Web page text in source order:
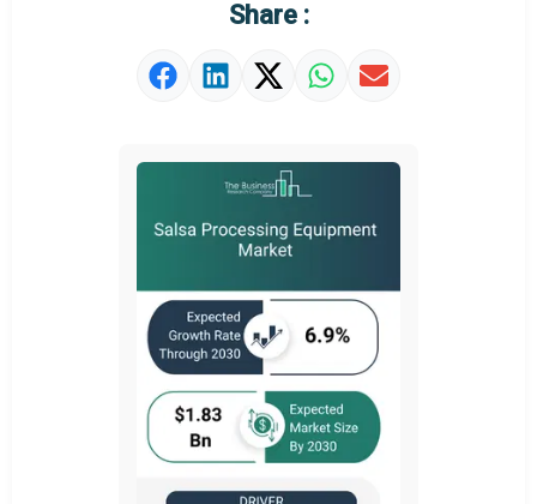
Market Value Definition
Strategic Outlook
Share :